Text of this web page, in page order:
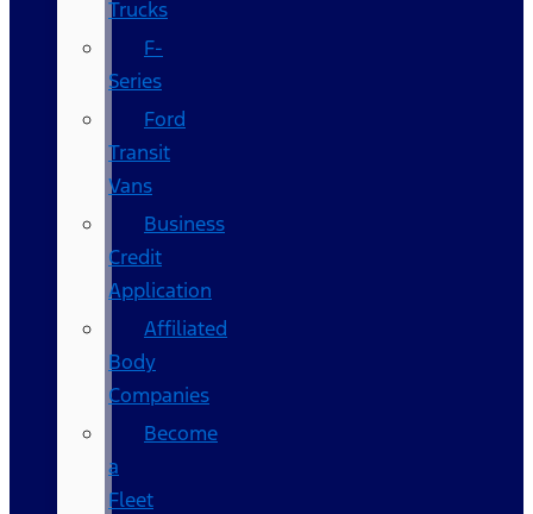
Trucks
F-
Series
Ford
Transit
Vans
Business
Credit
Application
Affiliated
Body
Companies
Become
a
Fleet